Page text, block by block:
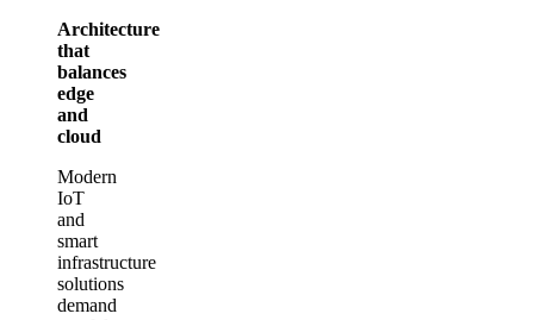
Architecture
that
balances
edge
and
cloud
Modern
IoT
and
smart
infrastructure
solutions
demand